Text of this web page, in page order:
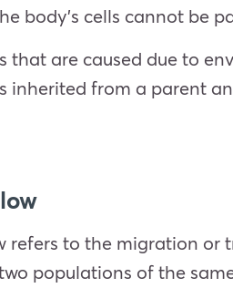
body’s cells cannot be
that are caused due to
inherited from a parent
refers to the migration
populations of the